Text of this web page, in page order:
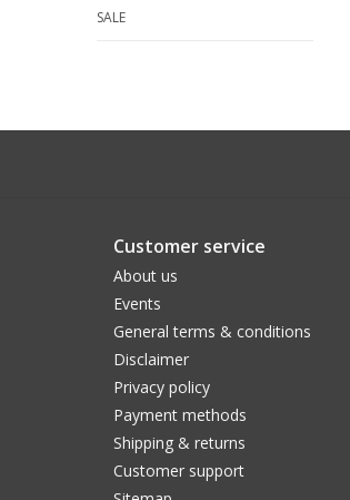
SALE
Customer service
About us
Events
General terms & conditions
Disclaimer
Privacy policy
Payment methods
Shipping & returns
Customer support